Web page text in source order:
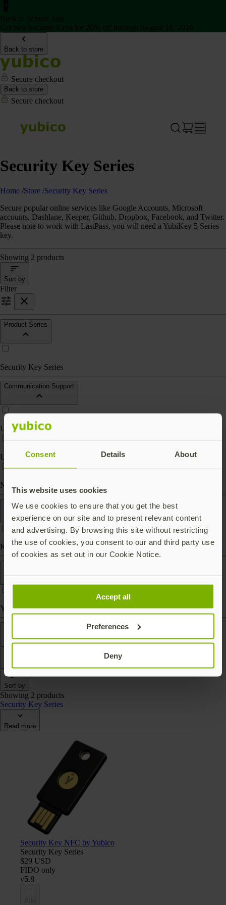
Consent Details About
This website uses cookies
We use cookies to ensure that you get the best
experience on our site and to present relevant content
and advertising. By browsing this site without restricting
the use of cookies, you consent to our and third party use
of cookies as set out in our Cookie Notice.
Accept all
Preferences
Deny
Back to store
Secure checkout
Back to store
Secure checkout
Security Key Series
Home /Store /Security Key Series
Secure popular online services like Google Accounts, Microsoft
accounts, Dashlane, Keeper, Github, Dropbox, Facebook, and Twitter.
Please note to work with LastPass, you will need a YubiKey 5 Series
key.
Showing 2 products
Sort by
Filter
Product Series
Security Key Series
Communication Support
USB-A
USB-C
Near Field Communication (NFC)
Form factor
Keychain (carry with you)
Yubico Authenticator
Sort by
Showing 2 products
Security Key Series
Read more
Security Key NFC by Yubico
Security Key Series
$29 USD
FIDO only
v5.8